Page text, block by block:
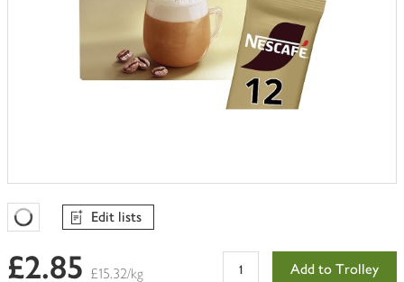
Favourites Loading
Edit lists
£2.85 £15.32/kg Add to Trolley